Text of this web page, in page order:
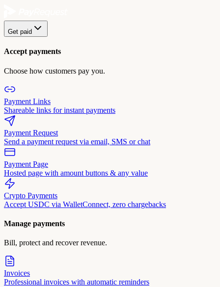
Get paid
Accept payments
Choose how customers pay you.
Payment Links
Shareable links for instant payments
Payment Request
Send a payment request via email, SMS or chat
Payment Page
Hosted page with amount buttons & any value
Crypto Payments
Accept USDC via WalletConnect, zero chargebacks
Manage payments
Bill, protect and recover revenue.
Invoices
Professional invoices with automatic reminders